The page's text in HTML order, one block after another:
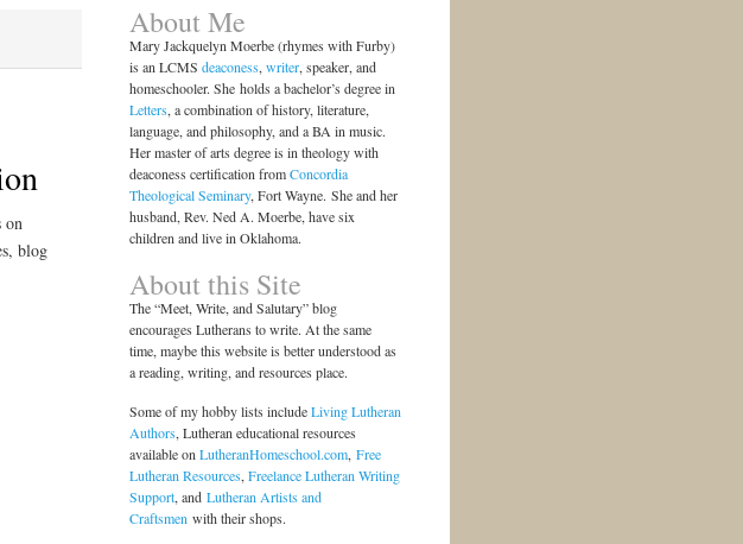
on
blog
About Me
Mary Jackquelyn Moerbe (rhymes with Furby)
is an LCMSdeaconess,writer, speaker, and
homeschooler. She holds a bachelor’s degree in
Letters, a combination of history, literature,
language, and philosophy, and a BA in music.
Her master of arts degree is in theology with
deaconess certification fromConcordia
Theological Seminary, Fort Wayne. She and her
husband, Rev. Ned A. Moerbe, have six
children and live in Oklahoma.
About this Site
The “Meet, Write, and Salutary” blog
encourages Lutherans to write. At the same
time, maybe this website is better understood as
a reading, writing, and resources place.
Some of my hobby lists includeLiving Lutheran
Authors, Lutheran educational resources
available onLutheranHomeschool.com,Free
Lutheran Resources,Freelance Lutheran Writing
Support, andLutheran Artists and
Craftsmen with their shops.